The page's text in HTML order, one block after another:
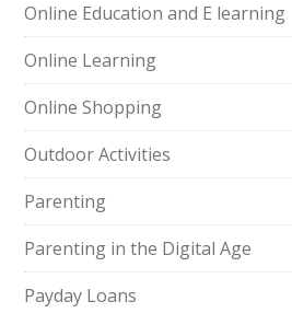
Online Education and E learning
Online Learning
Online Shopping
Outdoor Activities
Parenting
Parenting in the Digital Age
Payday Loans